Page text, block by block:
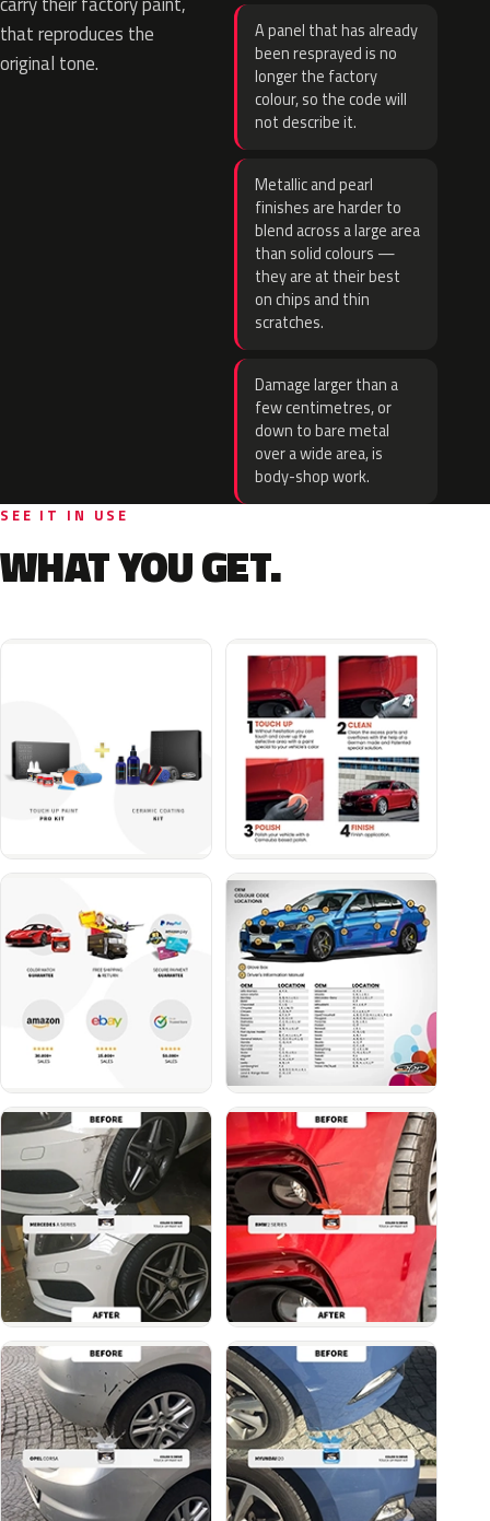
that reproduces the
original tone.
A panel that has already
been resprayed is no
longer the factory
colour, so the code will
not describe it.
Metallic and pearl
finishes are harder to
blend across a large area
than solid colours —
they are at their best
on chips and thin
scratches.
Damage larger than a
few centimetres, or
down to bare metal
over a wide area, is
body-shop work.
SEE IT IN USE
WHAT YOU GET.